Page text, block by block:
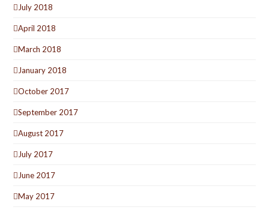
July 2018
April 2018
March 2018
January 2018
October 2017
September 2017
August 2017
July 2017
June 2017
May 2017